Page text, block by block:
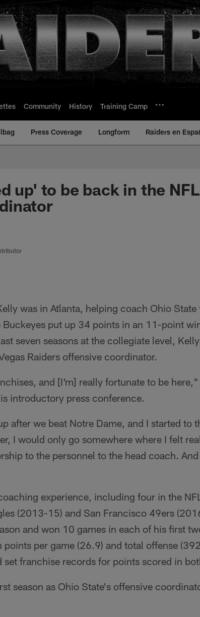
Community History Training Camp
Press Coverage Longform Raiders en
up' to be back in the
was in Atlanta, helping coach Ohio State
put up 34 points in an 11-point
seven seasons at the collegiate level,
Raiders offensive coordinator.
and [I'm] really fortunate to be
introductory press conference.
after we beat Notre Dame, and I started to
I would only go somewhere where I felt
to the personnel to the head coach.
experience, including four in the
(2013-15) and San Francisco 49ers
and won 10 games in each of his first
points per game (26.9) and total offense
set franchise records for points scored in
season as Ohio State's offensive